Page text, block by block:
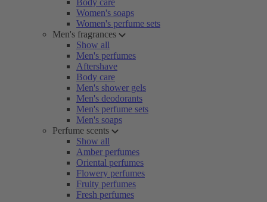
Body care
Women's soaps
Women's perfume sets
Men's fragrances
Show all
Men's perfumes
Aftershave
Body care
Men's shower gels
Men's deodorants
Men's perfume sets
Men's soaps
Perfume scents
Show all
Amber perfumes
Oriental perfumes
Flowery perfumes
Fruity perfumes
Fresh perfumes